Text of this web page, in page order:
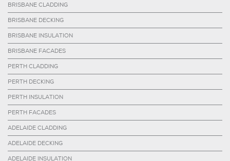
BRISBANE CLADDING
BRISBANE DECKING
BRISBANE INSULATION
BRISBANE FACADES
PERTH CLADDING
PERTH DECKING
PERTH INSULATION
PERTH FACADES
ADELAIDE CLADDING
ADELAIDE DECKING
ADELAIDE INSULATION